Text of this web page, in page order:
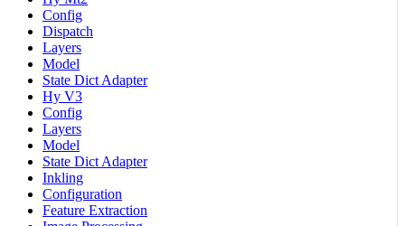
Config
Dispatch
Layers
Model
State Dict Adapter
Hy V3
Config
Layers
Model
State Dict Adapter
Inkling
Configuration
Feature Extraction